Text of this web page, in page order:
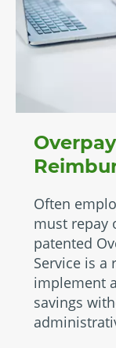
Often
must repay
patented
Service is a
implement
savings